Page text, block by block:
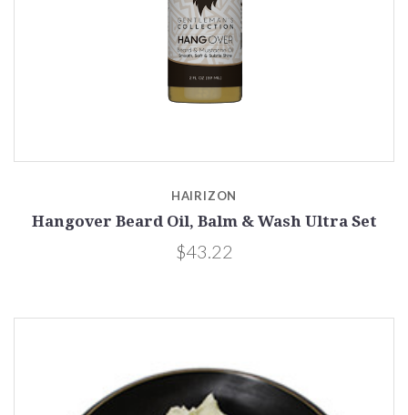
HAIRIZON
Hangover Beard Oil, Balm & Wash Ultra Set
$43.22